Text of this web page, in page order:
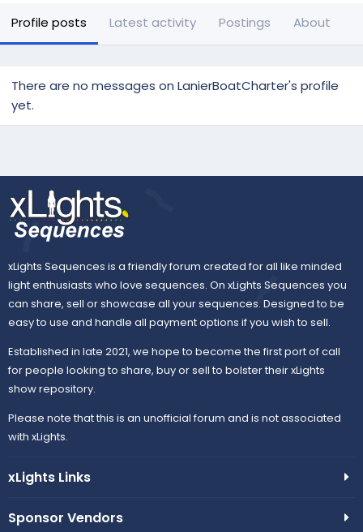
Profile posts Latest activity Postings About
There are no messages on LanierBoatCharter's profile
yet.
xLights Sequences is a friendly forum created for all like minded
light enthusiasts who love sequences. On xLights Sequences you
can share, sell or showcase all your sequences. Designed to be
easy to use and handle all payment options if you wish to sell.
Established in late 2021, we hope to become the first port of call
for people looking to share, buy or sell to bolster their xLights
show repository.
Please note that this is an unofficial forum and is not associated
with xLights.
xLights Links
Sponsor Vendors